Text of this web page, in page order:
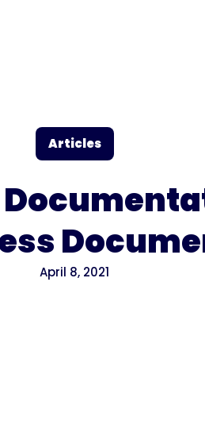
Articles
April 8, 2021